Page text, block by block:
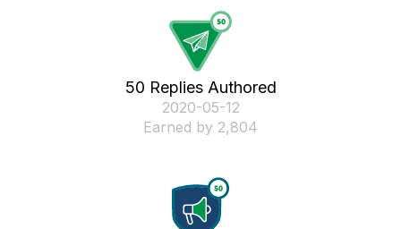
50 Replies Authored
‎2020-05-12
Earned by 2,804